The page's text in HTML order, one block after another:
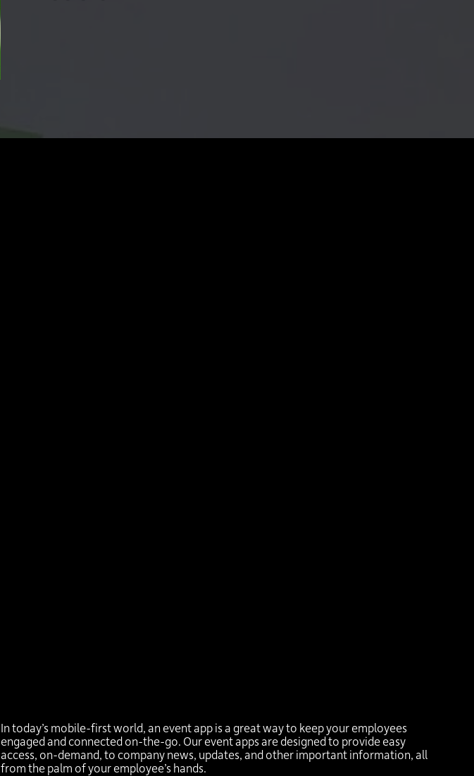
In today’s mobile-first world, an event app is a great way to keep your employees
engaged and connected on-the-go. Our event apps are designed to provide easy
access, on-demand, to company news, updates, and other important information, all
from the palm of your employee’s hands.